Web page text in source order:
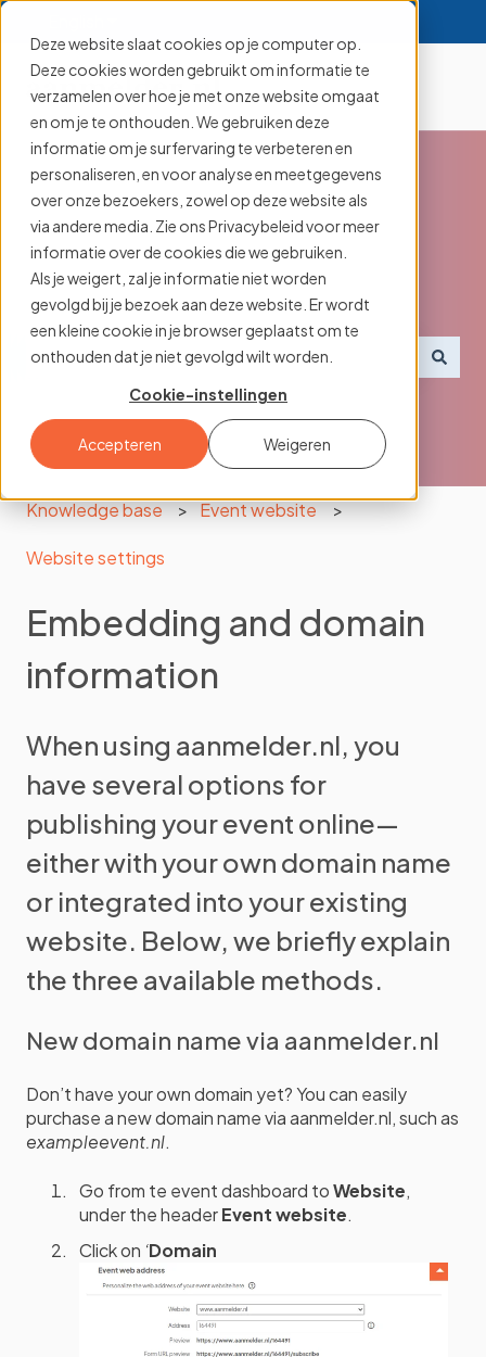
Deze website slaat cookies op je computer op.
Deze cookies worden gebruikt om informatie te
verzamelen over hoe je met onze website omgaat
en om je te onthouden. We gebruiken deze
informatie om je surfervaring te verbeteren en
personaliseren, en voor analyse en meetgegevens
over onze bezoekers, zowel op deze website als
via andere media. Zie ons Privacybeleid voor meer
informatie over de cookies die we gebruiken.
Als je weigert, zal je informatie niet worden
gevolgd bij je bezoek aan deze website. Er wordt
een kleine cookie in je browser geplaatst om te
onthouden dat je niet gevolgd wilt worden.
Cookie-instellingen
Accepteren Weigeren
Searching for an
aanmelder.nl feature?
There are no suggestions because the search field
Knowledge base Event website
Website settings
Embedding and domain
information
When using aanmelder.nl, you
have several options for
publishing your event online—
either with your own domain name
or integrated into your existing
website. Below, we briefly explain
the three available methods.
New domain name via aanmelder.nl
Don’t have your own domain yet? You can easily
purchase a new domain name via aanmelder.nl, such as
exampleevent.nl.
Go from te event dashboard toWebsite,
under the headerEvent website.
Click on ‘Domain